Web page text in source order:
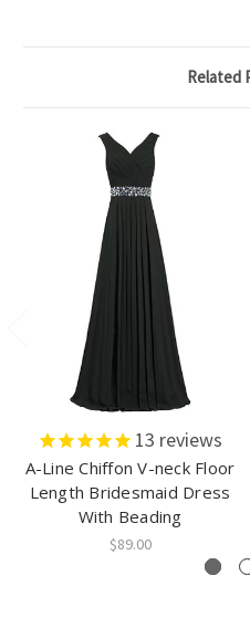
Related
13 reviews
A-Line Chiffon V-neck Floor
Length Bridesmaid Dress
With Beading
$89.00